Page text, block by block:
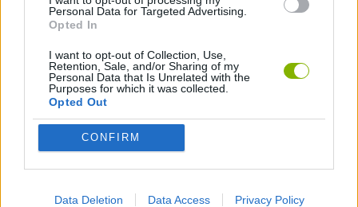
Personal Data for Targeted Advertising.
Opted In
I want to opt-out of Collection, Use,
Retention, Sale, and/or Sharing of my
Personal Data that Is Unrelated with the
Purposes for which it was collected.
Opted Out
CONFIRM
Data Deletion Data Access Privacy Policy
Tags
ACTION GAMES
PLATFORM GAMES